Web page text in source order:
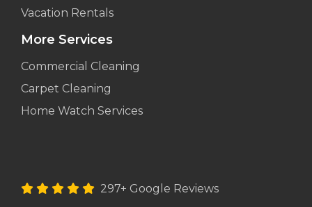
Vacation Rentals
More Services
Commercial Cleaning
Carpet Cleaning
Home Watch Services
297+ Google Reviews